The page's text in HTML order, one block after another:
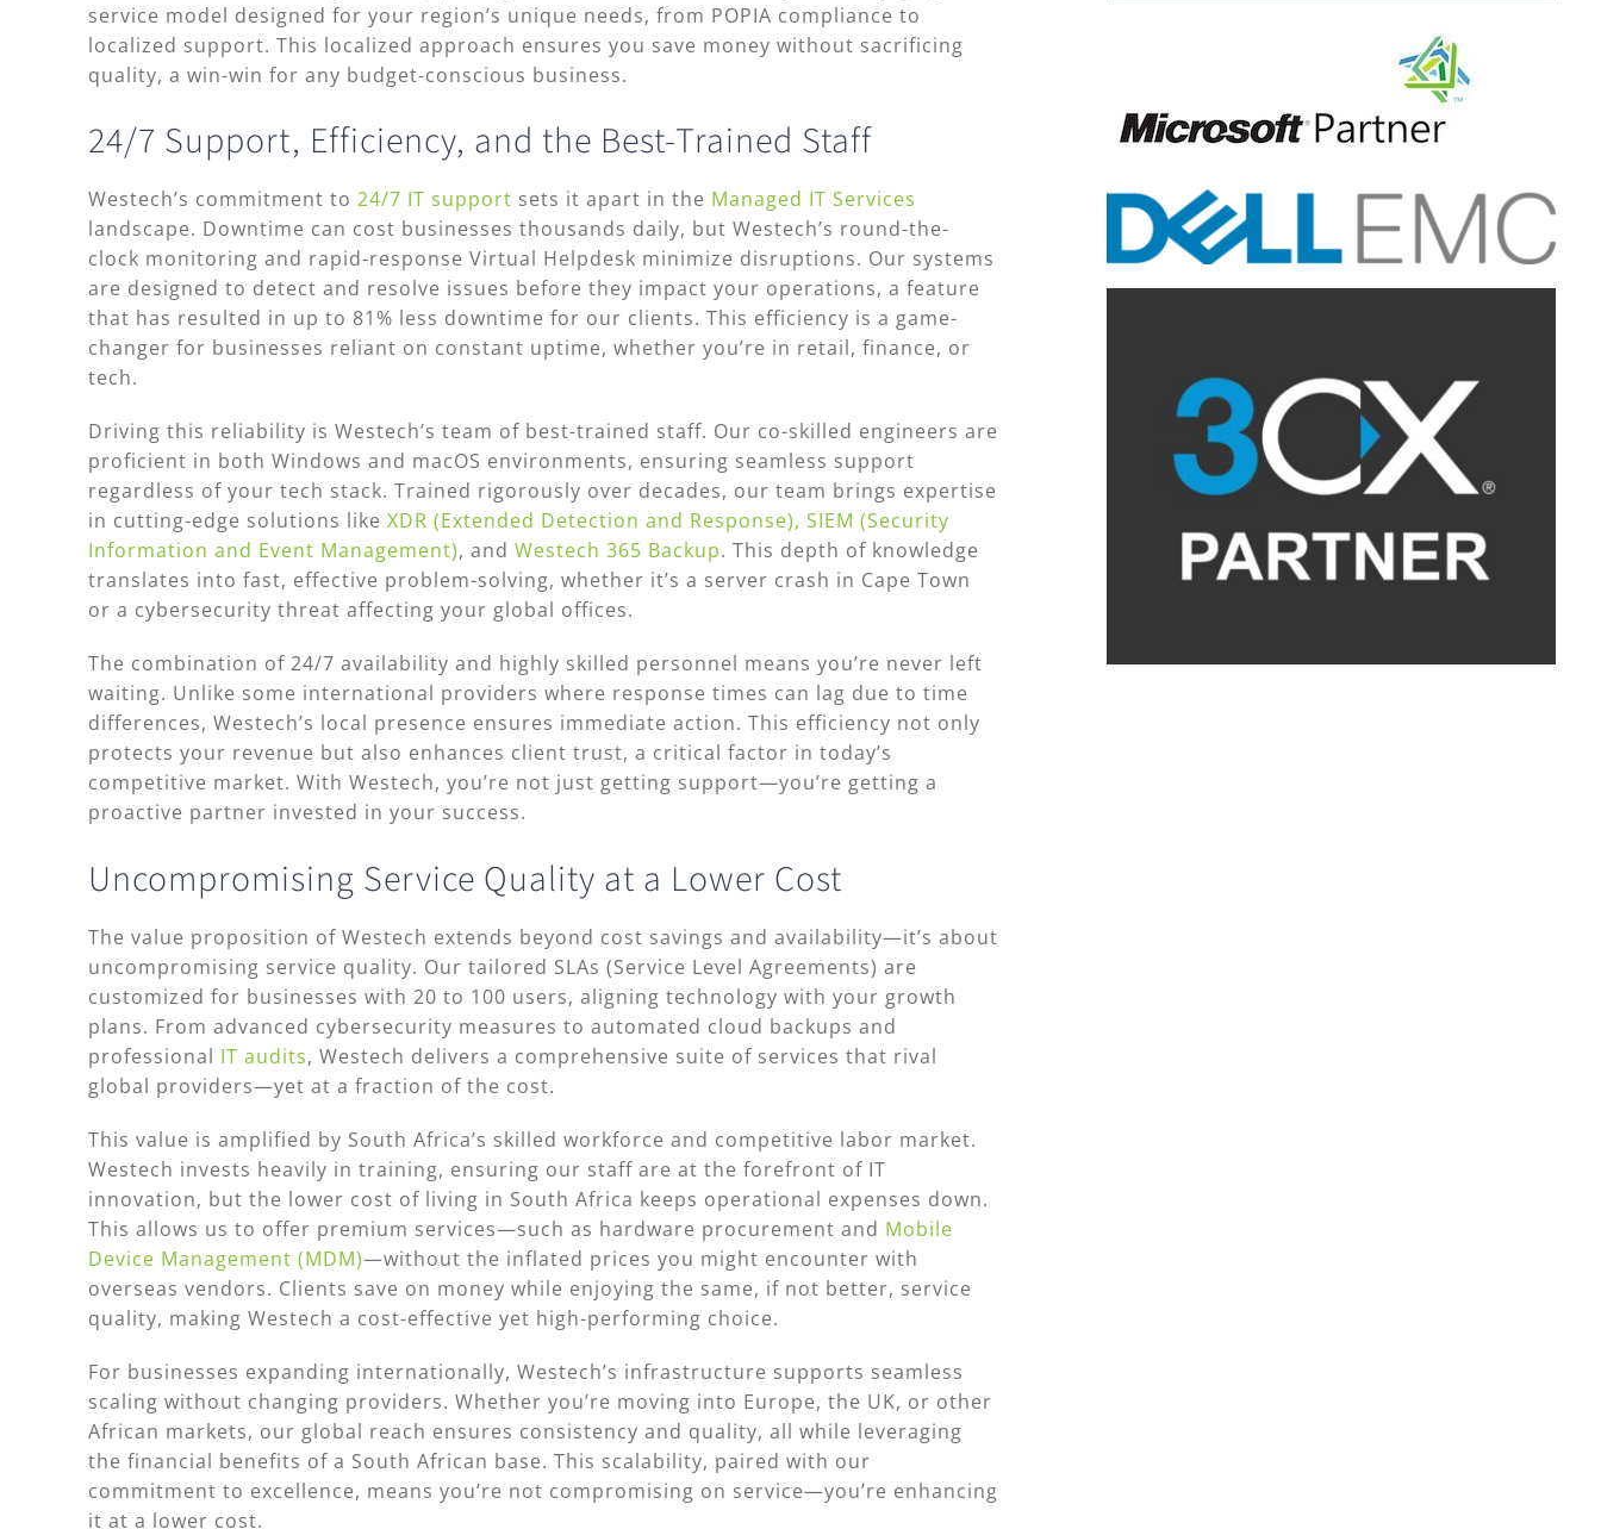
service model designed for your region’s unique needs, from POPIA compliance to
localized support. This localized approach ensures you save money without sacrificing
quality, a win-win for any budget-conscious business.
24/7 Support, Efficiency, and the Best-Trained Staff
Westech’s commitment to24/7 IT support sets it apart in the Managed IT Services
landscape. Downtime can cost businesses thousands daily, but Westech’s round-the-
clock monitoring and rapid-response Virtual Helpdesk minimize disruptions. Our systems
are designed to detect and resolve issues before they impact your operations, a feature
that has resulted in up to 81% less downtime for our clients. This efficiency is a game-
changer for businesses reliant on constant uptime, whether you’re in retail, finance, or
tech.
Driving this reliability is Westech’s team of best-trained staff. Our co-skilled engineers are
proficient in both Windows and macOS environments, ensuring seamless support
regardless of your tech stack. Trained rigorously over decades, our team brings expertise
in cutting-edge solutions likeXDR (Extended Detection and Response), SIEM (Security
Information and Event Management), andWestech 365 Backup. This depth of knowledge
translates into fast, effective problem-solving, whether it’s a server crash in Cape Town
or a cybersecurity threat affecting your global offices.
The combination of 24/7 availability and highly skilled personnel means you’re never left
waiting. Unlike some international providers where response times can lag due to time
differences, Westech’s local presence ensures immediate action. This efficiency not only
protects your revenue but also enhances client trust, a critical factor in today’s
competitive market. With Westech, you’re not just getting support—you’re getting a
proactive partner invested in your success.
Uncompromising Service Quality at a Lower Cost
The value proposition of Westech extends beyond cost savings and availability—it’s about
uncompromising service quality. Our tailored SLAs (Service Level Agreements) are
customized for businesses with 20 to 100 users, aligning technology with your growth
plans. From advanced cybersecurity measures to automated cloud backups and
professional IT audits, Westech delivers a comprehensive suite of services that rival
global providers—yet at a fraction of the cost.
This value is amplified by South Africa’s skilled workforce and competitive labor market.
Westech invests heavily in training, ensuring our staff are at the forefront of IT
innovation, but the lower cost of living in South Africa keeps operational expenses down.
This allows us to offer premium services—such as hardware procurement and Mobile
Device Management (MDM)—without the inflated prices you might encounter with
overseas vendors. Clients save on money while enjoying the same, if not better, service
quality, making Westech a cost-effective yet high-performing choice.
For businesses expanding internationally, Westech’s infrastructure supports seamless
scaling without changing providers. Whether you’re moving into Europe, the UK, or other
African markets, our global reach ensures consistency and quality, all while leveraging
the financial benefits of a South African base. This scalability, paired with our
commitment to excellence, means you’re not compromising on service—you’re enhancing
it at a lower cost.